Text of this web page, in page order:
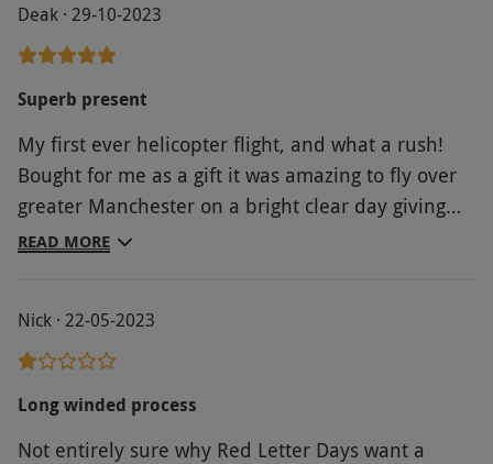
Deak · 29-10-2023
Superb present
My first ever helicopter flight, and what a rush!
Bought for me as a gift it was amazing to fly over
greater Manchester on a bright clear day giving
views as far as the Pennines. Plenty of ground
READ MORE
Nick · 22-05-2023
Long winded process
Not entirely sure why Red Letter Days want a